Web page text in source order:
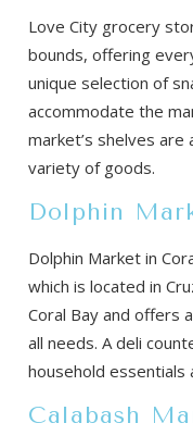
Love City grocery
bounds, offering
unique selection of
accommodate the
market’s shelves
variety of goods.
Dolphin
Dolphin Market in
which is located in
Coral Bay and offers
all needs. A deli
household essentials
Calabash